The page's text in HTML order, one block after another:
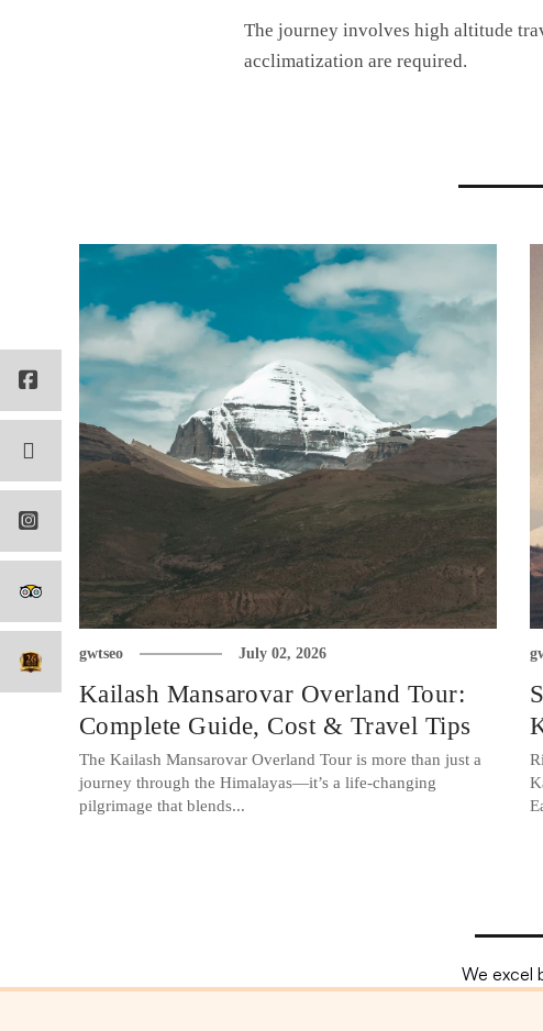
The journey involves high altitude
acclimatization are required.
gwtseo July 02, 2026
Kailash Mansarovar Overland Tour:
Complete Guide, Cost & Travel Tips
The Kailash Mansarovar Overland Tour is more than just a
journey through the Himalayas—it’s a life-changing
pilgrimage that blends...
We excel